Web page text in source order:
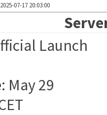
2025-07-17 20:03:00
Launch
May 29